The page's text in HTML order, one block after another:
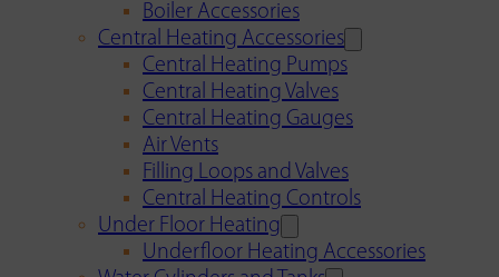
Boiler Accessories
Central Heating Accessories
Central Heating Pumps
Central Heating Valves
Central Heating Gauges
Air Vents
Filling Loops and Valves
Central Heating Controls
Under Floor Heating
Underfloor Heating Accessories